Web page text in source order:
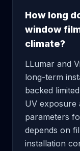
How long
window
climate?
LLumar and
long-term
backed
UV exposure
parameters
depends on
installation